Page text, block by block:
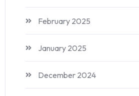
February 2025
January 2025
December 2024